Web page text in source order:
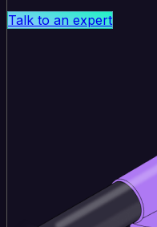
Talk to an expert